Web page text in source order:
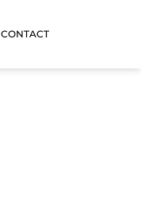
CONTACT